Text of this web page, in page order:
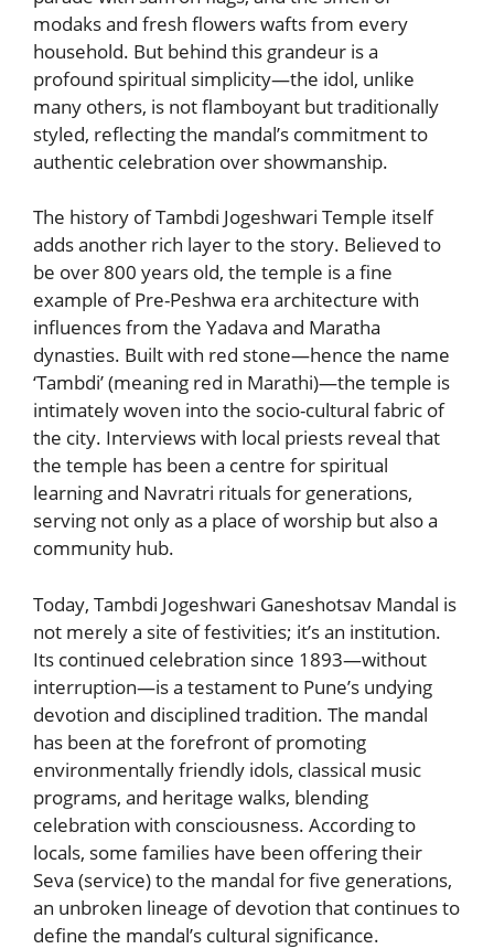
modaks and fresh flowers wafts from every
household. But behind this grandeur is a
profound spiritual simplicity—the idol, unlike
many others, is not flamboyant but traditionally
styled, reflecting the mandal’s commitment to
authentic celebration over showmanship.
The history of Tambdi Jogeshwari Temple itself
adds another rich layer to the story. Believed to
be over 800 years old, the temple is a fine
example of Pre-Peshwa era architecture with
influences from the Yadava and Maratha
dynasties. Built with red stone—hence the name
‘Tambdi’ (meaning red in Marathi)—the temple is
intimately woven into the socio-cultural fabric of
the city. Interviews with local priests reveal that
the temple has been a centre for spiritual
learning and Navratri rituals for generations,
serving not only as a place of worship but also a
community hub.
Today, Tambdi Jogeshwari Ganeshotsav Mandal is
not merely a site of festivities; it’s an institution.
Its continued celebration since 1893—without
interruption—is a testament to Pune’s undying
devotion and disciplined tradition. The mandal
has been at the forefront of promoting
environmentally friendly idols, classical music
programs, and heritage walks, blending
celebration with consciousness. According to
locals, some families have been offering their
Seva (service) to the mandal for five generations,
an unbroken lineage of devotion that continues to
define the mandal’s cultural significance.